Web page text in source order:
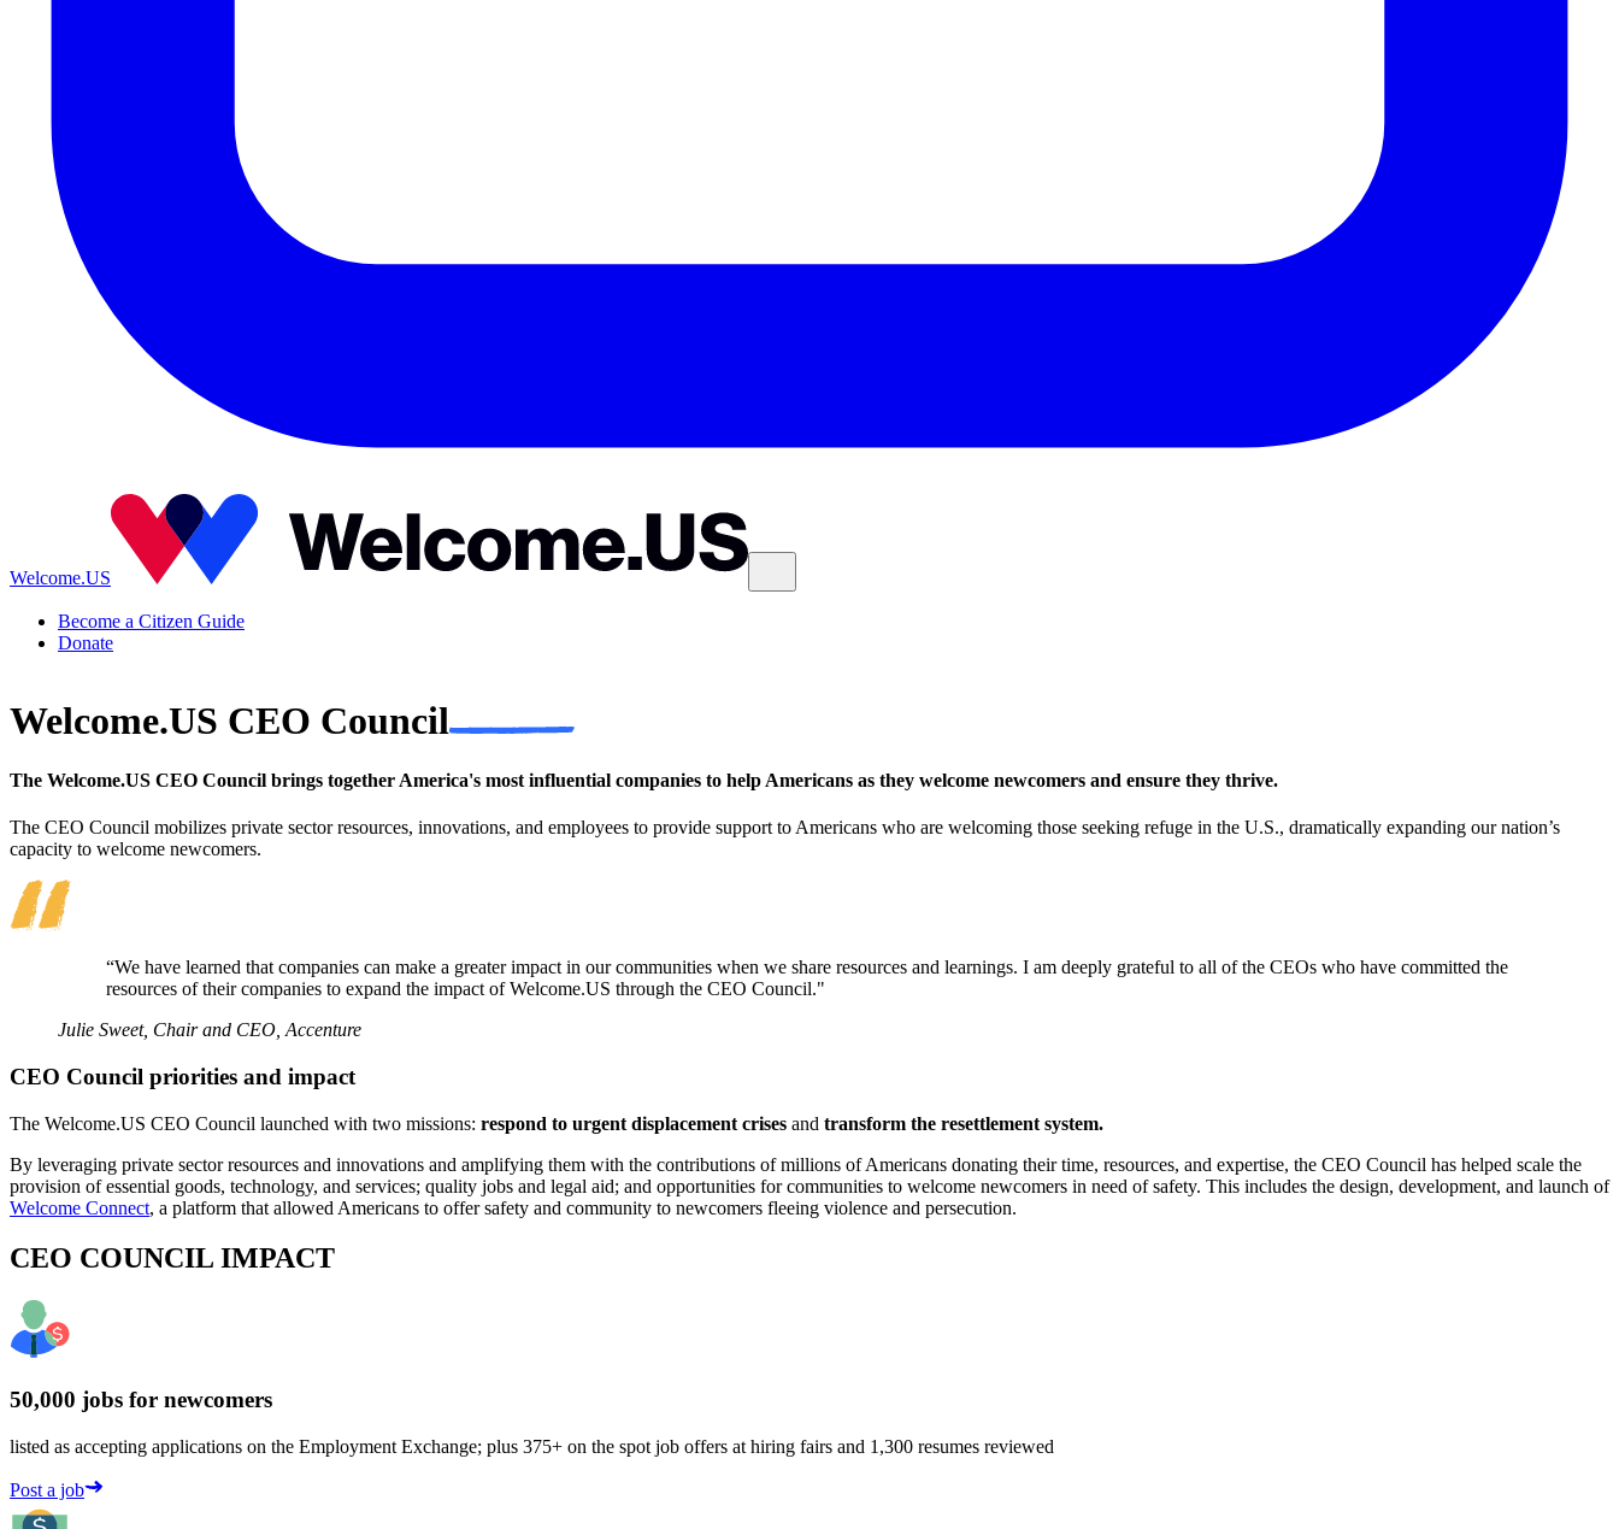
Welcome.US
Become a Citizen Guide
Donate
Welcome.US CEO Council
The Welcome.US CEO Council brings together America's most influential companies to help Americans as they welcome newcomers and ensure they thrive.
The CEO Council mobilizes private sector resources, innovations, and employees to provide support to Americans who are welcoming those seeking refuge in the U.S., dramatically expanding our nation’s
capacity to welcome newcomers.
“We have learned that companies can make a greater impact in our communities when we share resources and learnings. I am deeply grateful to all of the CEOs who have committed the
resources of their companies to expand the impact of Welcome.US through the CEO Council."
Julie Sweet, Chair and CEO, Accenture
CEO Council priorities and impact
The Welcome.US CEO Council launched with two missions: respond to urgent displacement crises and transform the resettlement system.
By leveraging private sector resources and innovations and amplifying them with the contributions of millions of Americans donating their time, resources, and expertise, the CEO Council has helped scale the
provision of essential goods, technology, and services; quality jobs and legal aid; and opportunities for communities to welcome newcomers in need of safety. This includes the design, development, and launch of
Welcome Connect, a platform that allowed Americans to offer safety and community to newcomers fleeing violence and persecution.
CEO COUNCIL IMPACT
50,000 jobs for newcomers
listed as accepting applications on the Employment Exchange; plus 375+ on the spot job offers at hiring fairs and 1,300 resumes reviewed
Post a job